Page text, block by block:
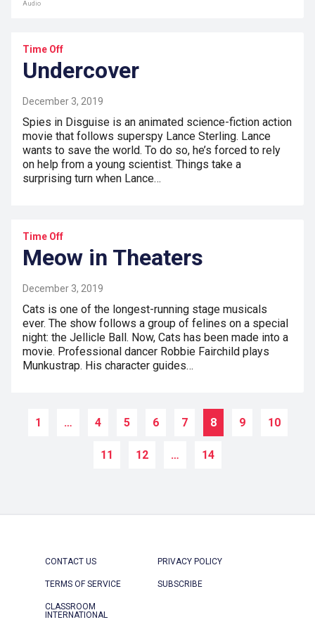
Audio
Time Off
Undercover
December 3, 2019
Spies in Disguise is an animated science-fiction action
movie that follows superspy Lance Sterling. Lance
wants to save the world. To do so, he’s forced to rely
on help from a young scientist. Things take a
surprising turn when Lance…
Time Off
Meow in Theaters
December 3, 2019
Cats is one of the longest-running stage musicals
ever. The show follows a group of felines on a special
night: the Jellicle Ball. Now, Cats has been made into a
movie. Professional dancer Robbie Fairchild plays
Munkustrap. His character guides…
1 … 4 5 6 7 8 9 10
11 12 … 14
CONTACT US PRIVACY POLICY
TERMS OF SERVICE SUBSCRIBE
CLASSROOM
INTERNATIONAL